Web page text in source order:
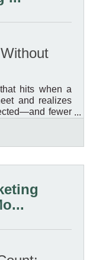
hits when a
and realizes
fewer
every dish
For the latter
software that
makes